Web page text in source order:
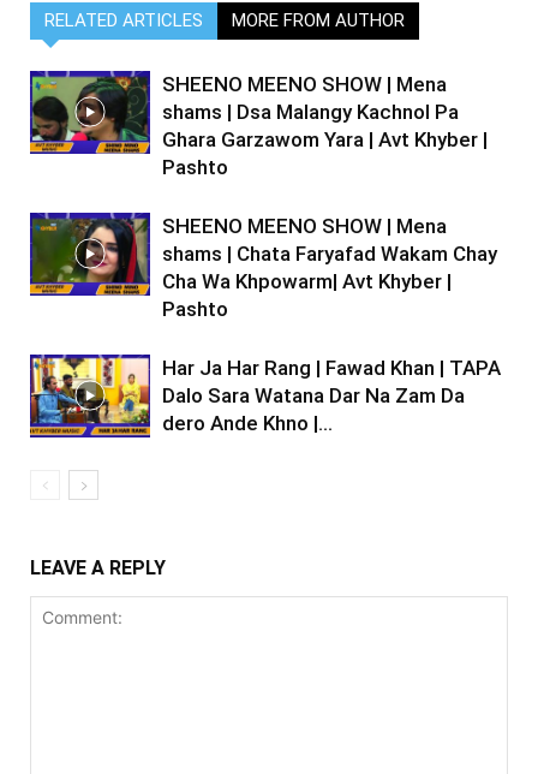
RELATED ARTICLES MORE FROM AUTHOR
SHEENO MEENO SHOW | Mena
shams | Dsa Malangy Kachnol Pa
Ghara Garzawom Yara | Avt Khyber |
Pashto
SHEENO MEENO SHOW | Mena
shams | Chata Faryafad Wakam Chay
Cha Wa Khpowarm| Avt Khyber |
Pashto
Har Ja Har Rang | Fawad Khan | TAPA
Dalo Sara Watana Dar Na Zam Da
dero Ande Khno |...
LEAVE A REPLY